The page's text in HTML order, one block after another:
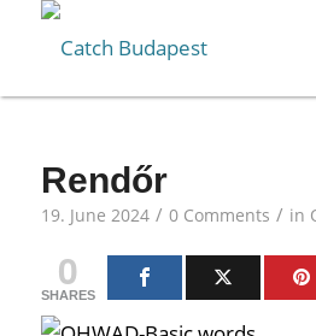
Rendőr
19. June 2024 / 0 Comments / in
0
SHARES